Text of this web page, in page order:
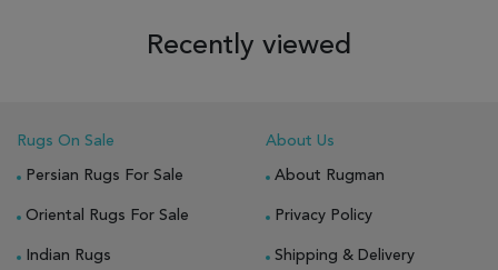
Recently viewed
Rugs On Sale
Persian Rugs For Sale
Oriental Rugs For Sale
Indian Rugs
About Us
About Rugman
Privacy Policy
Shipping & Delivery